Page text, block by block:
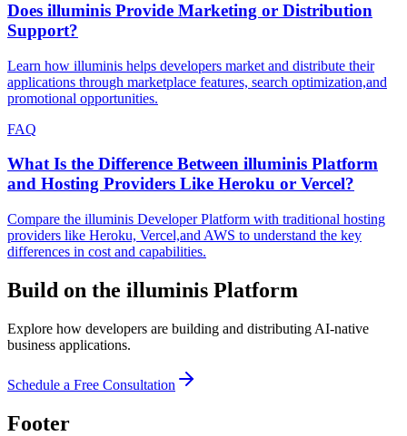
Does illuminis Provide Marketing or Distribution
Support?
Learn how illuminis helps developers market and distribute their
applications through marketplace features, search optimization,and
promotional opportunities.
FAQ
What Is the Difference Between illuminis Platform
and Hosting Providers Like Heroku or Vercel?
Compare the illuminis Developer Platform with traditional hosting
providers like Heroku, Vercel,and AWS to understand the key
differences in cost and capabilities.
Build on the illuminis Platform
Explore how developers are building and distributing AI-native
business applications.
Schedule a Free Consultation
Footer